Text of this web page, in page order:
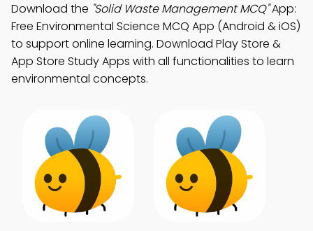
Download the "Solid Waste Management MCQ"App:
Free Environmental Science MCQ App (Android & iOS)
to support online learning. Download Play Store &
App Store Study Apps with all functionalities to learn
environmental concepts.